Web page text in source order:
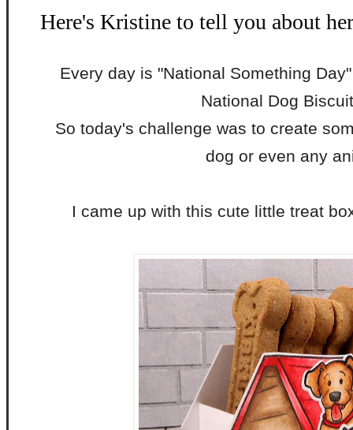
Here's Kristine to tell you about
Every day is "National Something
National Dog
So today's challenge was to create
dog or even any
I came up with this cute little treat